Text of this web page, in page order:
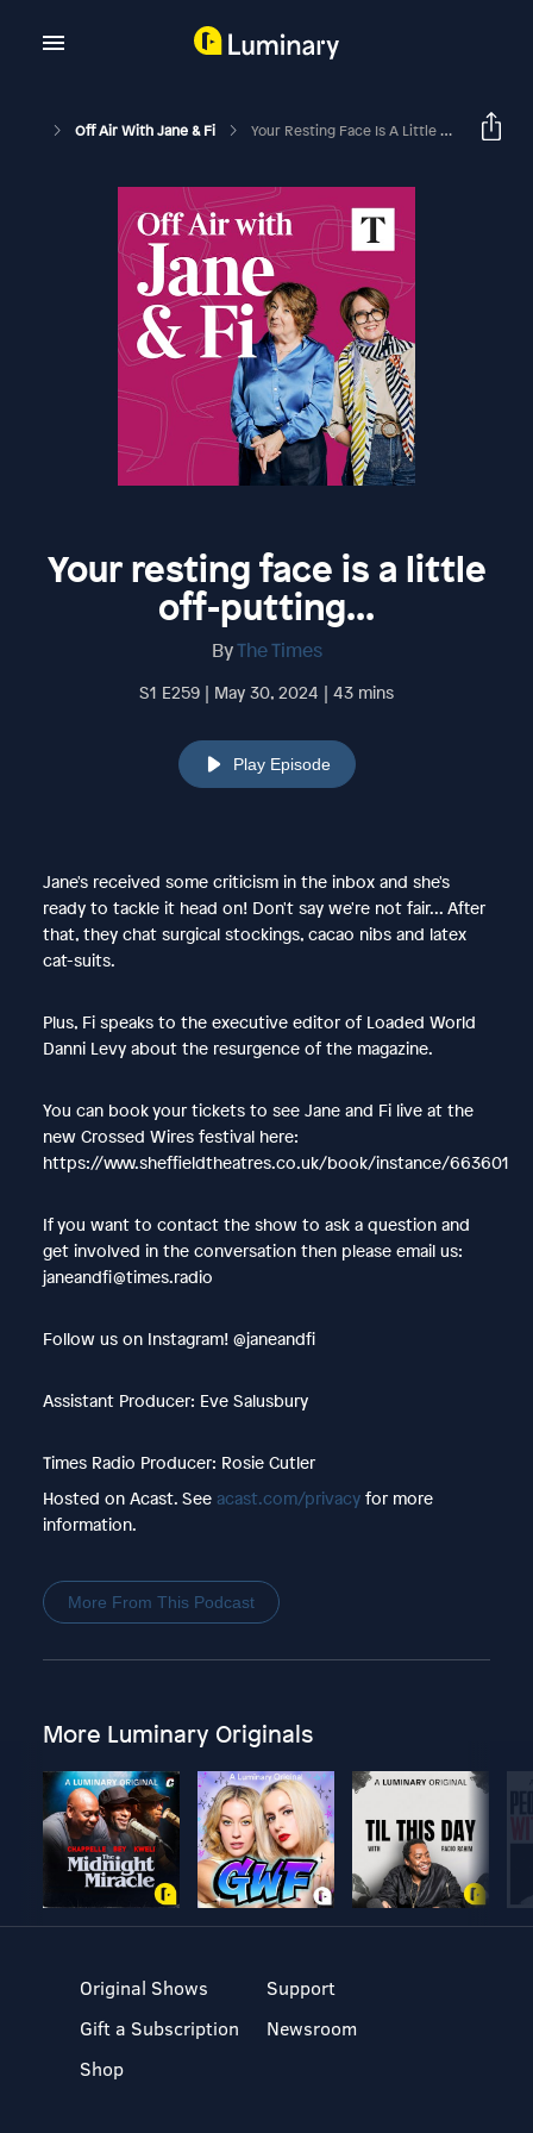
Off Air With Jane & Fi Your Resting Face Is A Little Off-Putting...
Your resting face is a little
off-putting...
ByThe Times
S1 E259 | May 30, 2024 | 43 mins
Play Episode
Jane's received some criticism in the inbox and she's
ready to tackle it head on! Don't say we're not fair... After
that, they chat surgical stockings, cacao nibs and latex
cat-suits.
Plus, Fi speaks to the executive editor of Loaded World
Danni Levy about the resurgence of the magazine.
You can book your tickets to see Jane and Fi live at the
new Crossed Wires festival here:
https://www.sheffieldtheatres.co.uk/book/instance/663601
If you want to contact the show to ask a question and
get involved in the conversation then please email us:
janeandfi@times.radio
Follow us on Instagram! @janeandfi
Assistant Producer: Eve Salusbury
Times Radio Producer: Rosie Cutler
Hosted on Acast. See acast.com/privacyfor more
information.
More From This Podcast
More Luminary Originals
Original Shows
Gift a Subscription
Shop
Support
Newsroom